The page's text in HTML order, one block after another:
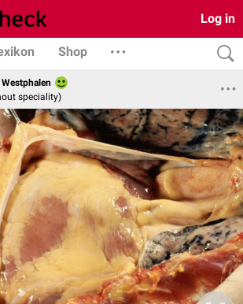
Log in
Shop
speciality)